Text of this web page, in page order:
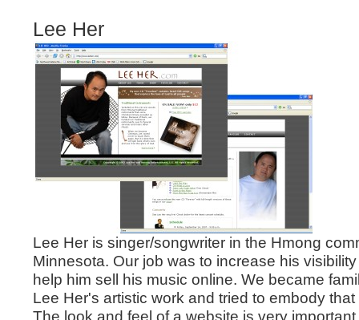
Lee Her
Lee Her is singer/songwriter in the Hmong
Minnesota. Our job was to increase his
help him sell his music online. We became
Lee Her's artistic work and tried to embody
The look and feel of a website is very